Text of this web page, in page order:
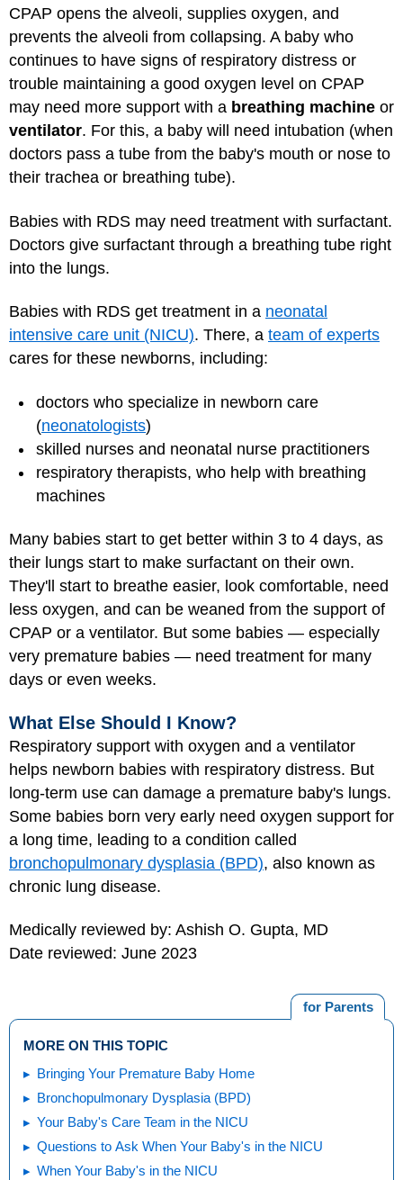
CPAP opens the alveoli, supplies oxygen, and
prevents the alveoli from collapsing. A baby who
continues to have signs of respiratory distress or
trouble maintaining a good oxygen level on CPAP
may need more support with a breathing machine or
ventilator. For this, a baby will need intubation (when
doctors pass a tube from the baby's mouth or nose to
their trachea or breathing tube).
Babies with RDS may need treatment with surfactant.
Doctors give surfactant through a breathing tube right
into the lungs.
Babies with RDS get treatment in a neonatal
intensive care unit (NICU). There, a team of experts
cares for these newborns, including:
doctors who specialize in newborn care
(neonatologists)
skilled nurses and neonatal nurse practitioners
respiratory therapists, who help with breathing
machines
Many babies start to get better within 3 to 4 days, as
their lungs start to make surfactant on their own.
They'll start to breathe easier, look comfortable, need
less oxygen, and can be weaned from the support of
CPAP or a ventilator. But some babies — especially
very premature babies — need treatment for many
days or even weeks.
What Else Should I Know?
Respiratory support with oxygen and a ventilator
helps newborn babies with respiratory distress. But
long-term use can damage a premature baby's lungs.
Some babies born very early need oxygen support for
a long time, leading to a condition called
bronchopulmonary dysplasia (BPD), also known as
chronic lung disease.
Medically reviewed by: Ashish O. Gupta, MD
Date reviewed: June 2023
for Parents
MORE ON THIS TOPIC
Bringing Your Premature Baby Home
Bronchopulmonary Dysplasia (BPD)
Your Baby's Care Team in the NICU
Questions to Ask When Your Baby's in the NICU
When Your Baby's in the NICU